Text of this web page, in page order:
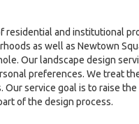
residential and institutional
as well as Newtown
Our landscape design
preferences. We treat
service goal is to raise the
of the design process.